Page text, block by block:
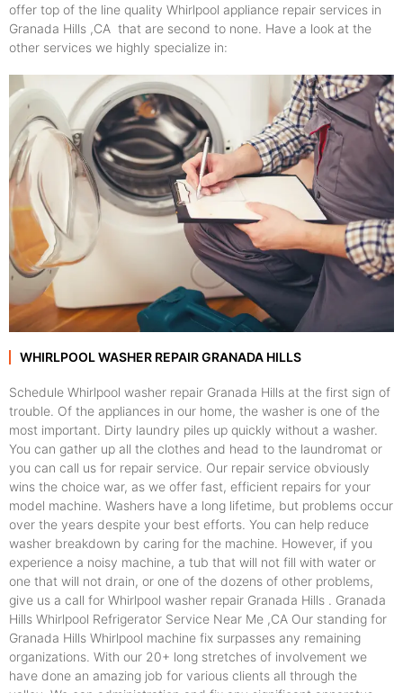
offer top of the line quality Whirlpool appliance repair services in
Granada Hills ,CA that are second to none. Have a look at the
other services we highly specialize in:
WHIRLPOOL WASHER REPAIR GRANADA HILLS
Schedule Whirlpool washer repair Granada Hills at the first sign of
trouble. Of the appliances in our home, the washer is one of the
most important. Dirty laundry piles up quickly without a washer.
You can gather up all the clothes and head to the laundromat or
you can call us for repair service. Our repair service obviously
wins the choice war, as we offer fast, efficient repairs for your
model machine. Washers have a long lifetime, but problems occur
over the years despite your best efforts. You can help reduce
washer breakdown by caring for the machine. However, if you
experience a noisy machine, a tub that will not fill with water or
one that will not drain, or one of the dozens of other problems,
give us a call for Whirlpool washer repair Granada Hills . Granada
Hills Whirlpool Refrigerator Service Near Me ,CA Our standing for
Granada Hills Whirlpool machine fix surpasses any remaining
organizations. With our 20+ long stretches of involvement we
have done an amazing job for various clients all through the